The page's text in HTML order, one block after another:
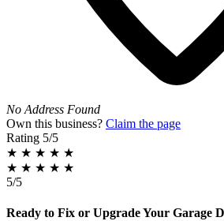
No Address Found
Own this business? Claim the page
Rating 5/5
★ ★ ★ ★ ★
★ ★ ★ ★ ★
5/5
Ready to Fix or Upgrade Your Garage